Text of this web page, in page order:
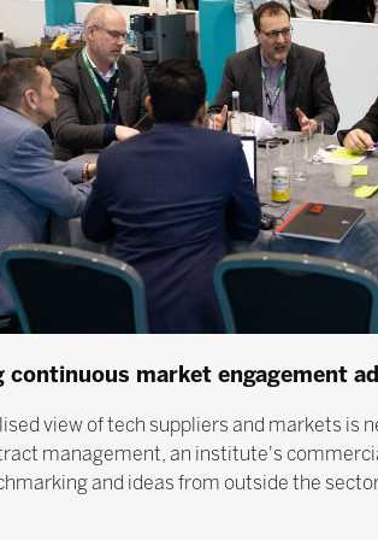
market engagement
view of tech suppliers and markets is
management, an institute's
and ideas from outside the